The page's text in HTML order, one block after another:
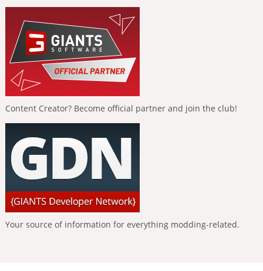
Content Creator? Become official partner and join the club!
Your source of information for everything modding-related.